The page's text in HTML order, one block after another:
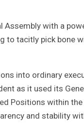
Assembly with a
to tacitly pick bone
into ordinary
as it used its
Positions within the
and stability